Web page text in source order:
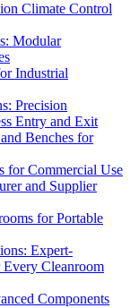
Climate Control
Modular
Industrial
Precision
Entry and Exit
Benches for
for Commercial Use
and Supplier
for Portable
Expert-
Every Cleanroom
Components